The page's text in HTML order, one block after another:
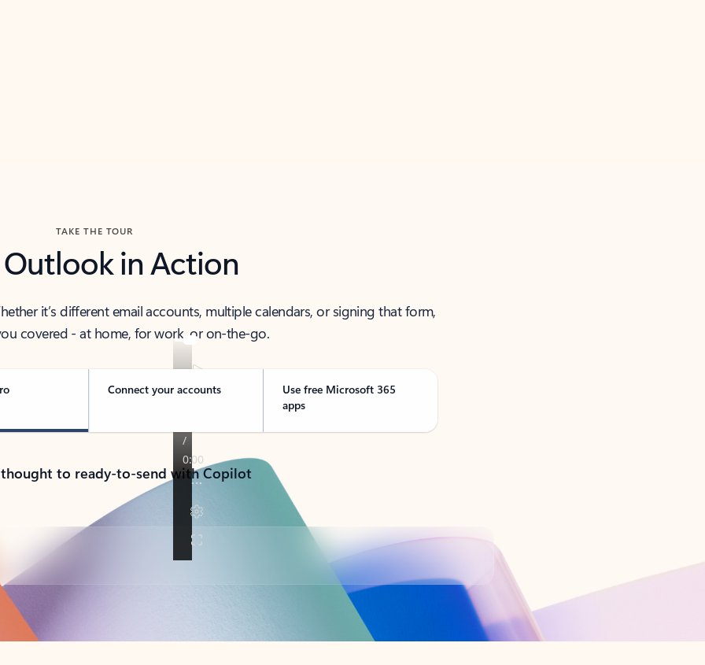
TAKE THE TOUR
Outlook in Action
it’s different email accounts, multiple calendars, or signing that form,
covered - at home, for work, or on-the-go.
Connect your accounts
Use free Microsoft 365
apps
to ready-to-send with Copilot